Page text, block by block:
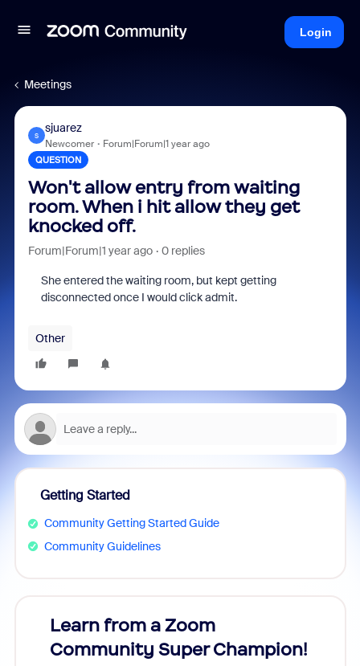
Login
Meetings
S
sjuarez
Newcomer Forum|Forum|1 year ago
QUESTION
Won't allow entry from waiting
room. When i hit allow they get
knocked off.
Forum|Forum|1 year ago 0 replies
She entered the waiting room, but kept getting
disconnected once I would click admit.
Other
Getting Started
Community Getting Started Guide
Community Guidelines
Learn from a Zoom
Community Super Champion!